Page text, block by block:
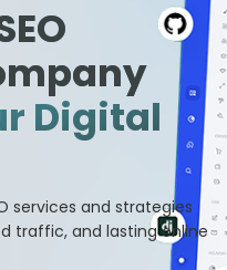
Digital
services and strategies
traffic, and lasting online